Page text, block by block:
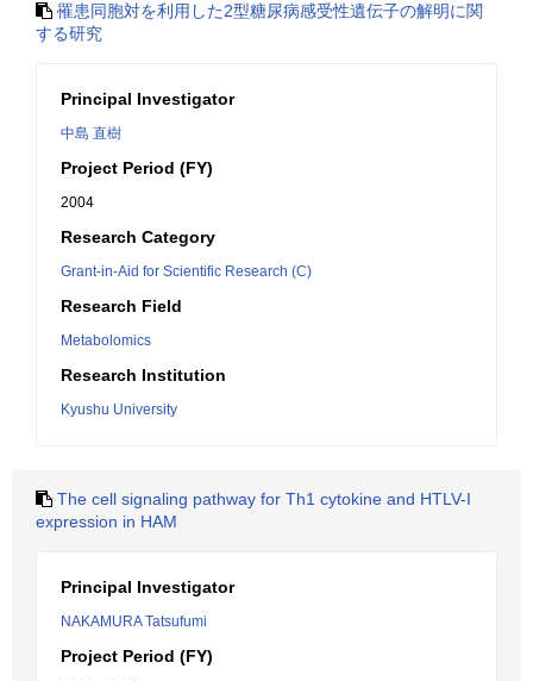
罹患同胞対を利用した2型糖尿病感受性遺伝子の解明に関
する研究
Principal Investigator
中島 直樹
Project Period (FY)
2004
Research Category
Grant-in-Aid for Scientific Research (C)
Research Field
Metabolomics
Research Institution
Kyushu University
The cell signaling pathway for Th1 cytokine and HTLV-I
expression in HAM
Principal Investigator
NAKAMURA Tatsufumi
Project Period (FY)